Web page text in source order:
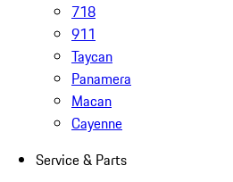
718
911
Taycan
Panamera
Macan
Cayenne
Service & Parts